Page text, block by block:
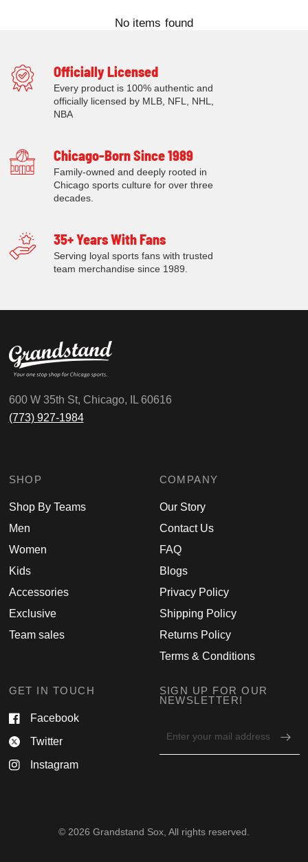
No items found
Officially Licensed
Every product is 100% authentic and
officially licensed by MLB, NFL, NHL,
NBA
Chicago-Born Since 1989
Family-owned and deeply rooted in
Chicago sports culture for over three
decades.
35+ Years With Fans
Serving loyal sports fans with trusted
team merchandise since 1989.
600 W 35th St, Chicago, IL 60616
(773) 927-1984
SHOP
Shop By Teams
Men
Women
Kids
Accessories
Exclusive
Team sales
COMPANY
Our Story
Contact Us
FAQ
Blogs
Privacy Policy
Shipping Policy
Returns Policy
Terms & Conditions
GET IN TOUCH
Facebook
Twitter
Instagram
SIGN UP FOR OUR
NEWSLETTER!
address
for
© 2026 Grandstand Sox, All rights reserved.